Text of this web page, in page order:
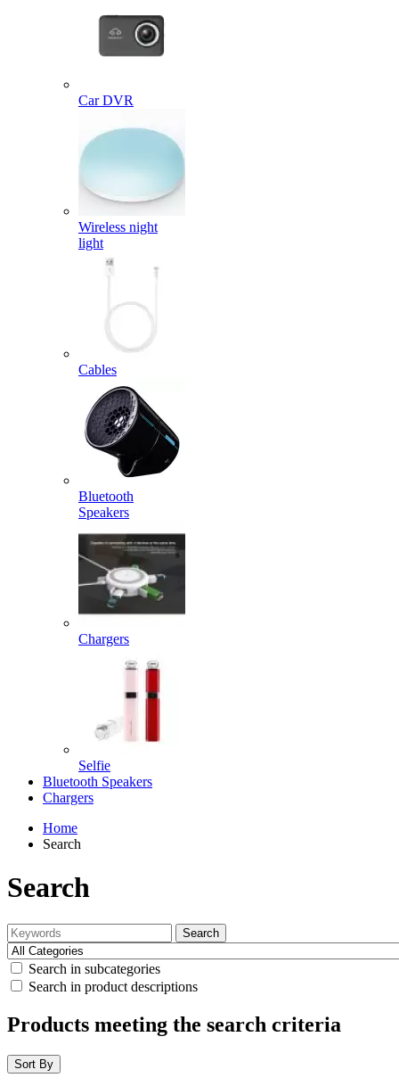
Car DVR
Wireless night
light
Cables
Bluetooth
Speakers
Chargers
Selfie
Bluetooth Speakers
Chargers
Home
Search
Search
Search
Search in subcategories
Search in product descriptions
Products meeting the search criteria
Sort By